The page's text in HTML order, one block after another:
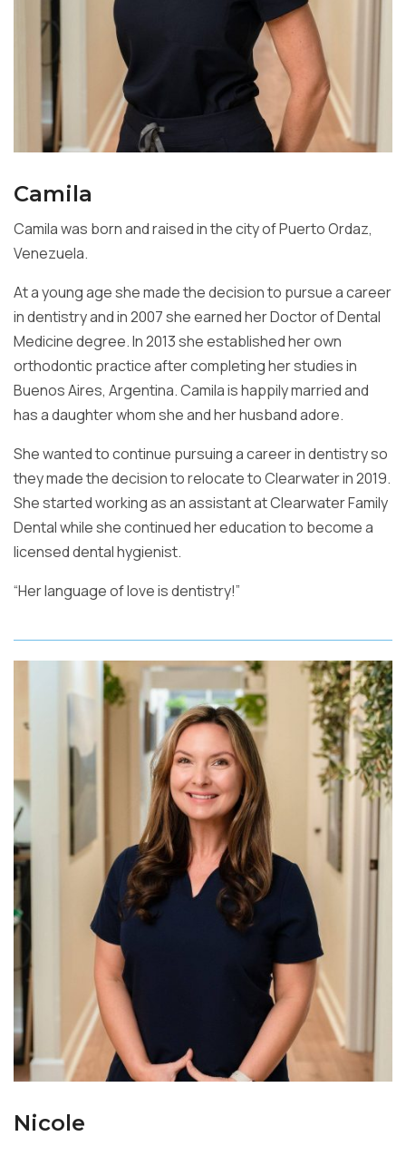
Camila
Camila was born and raised in the city of Puerto Ordaz,
Venezuela.
At a young age she made the decision to pursue a career
in dentistry and in 2007 she earned her Doctor of Dental
Medicine degree. In 2013 she established her own
orthodontic practice after completing her studies in
Buenos Aires, Argentina. Camila is happily married and
has a daughter whom she and her husband adore.
She wanted to continue pursuing a career in dentistry so
they made the decision to relocate to Clearwater in 2019.
She started working as an assistant at Clearwater Family
Dental while she continued her education to become a
licensed dental hygienist.
“Her language of love is dentistry!”
Nicole